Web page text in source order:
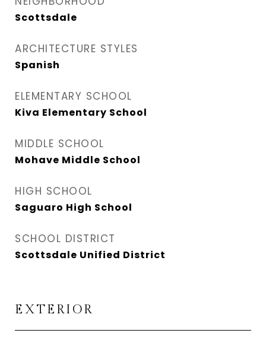
Scottsdale
ARCHITECTURE STYLES
Spanish
ELEMENTARY SCHOOL
Kiva Elementary School
MIDDLE SCHOOL
Mohave Middle School
HIGH SCHOOL
Saguaro High School
SCHOOL DISTRICT
Scottsdale Unified District
EXTERIOR